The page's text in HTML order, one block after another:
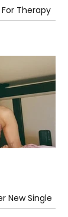
Therapy
New Single